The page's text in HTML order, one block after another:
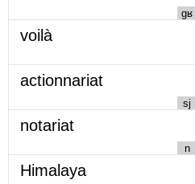
gʁ
voilà
actionnariat
sj
notariat
n
Himalaya